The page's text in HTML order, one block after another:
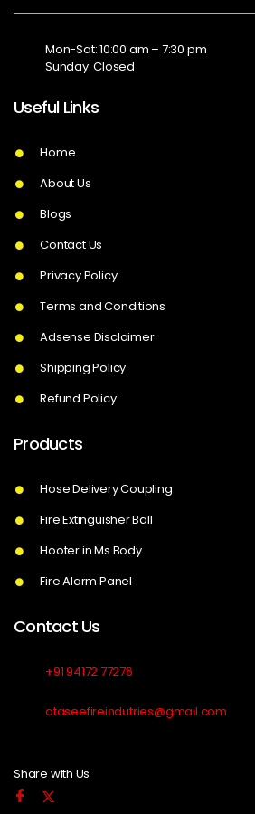
Mon-Sat: 10:00 am – 7:30 pm
Sunday: Closed
Useful Links
Home
About Us
Blogs
Contact Us
Privacy Policy
Terms and Conditions
Adsense Disclaimer
Shipping Policy
Refund Policy
Products
Hose Delivery Coupling
Fire Extinguisher Ball
Hooter in Ms Body
Fire Alarm Panel
Contact Us
+91 94172 77276
ataseefireindutries@gmail.com
Share with Us